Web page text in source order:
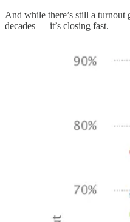
And while there’s still a
decades — it’s closing fast.